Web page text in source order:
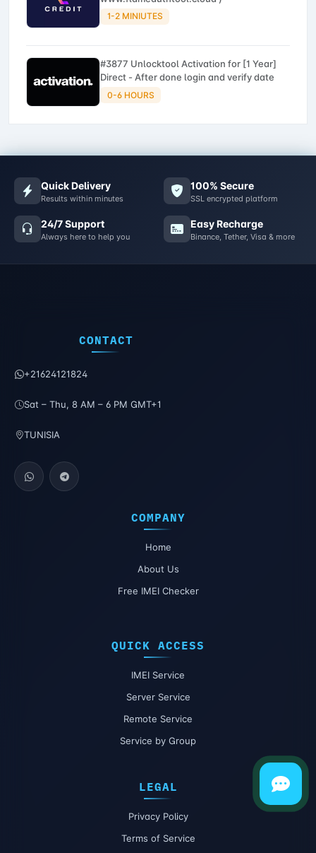
1-2 MINIUTES
#3877 Unlocktool Activation for [1 Year]
Direct - After done login and verify date
0-6 HOURS
Quick Delivery
Results within minutes
100% Secure
SSL encrypted platform
24/7 Support
Always here to help you
Easy Recharge
Binance, Tether, Visa & more
CONTACT
+21624121824
Sat – Thu, 8 AM – 6 PM GMT+1
TUNISIA
COMPANY
Home
About Us
Free IMEI Checker
QUICK ACCESS
IMEI Service
Server Service
Remote Service
Service by Group
LEGAL
Privacy Policy
Terms of Service